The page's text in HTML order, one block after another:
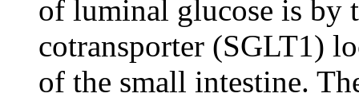
of luminal glucose is by
cotransporter (SGLT1)
of the small intestine.